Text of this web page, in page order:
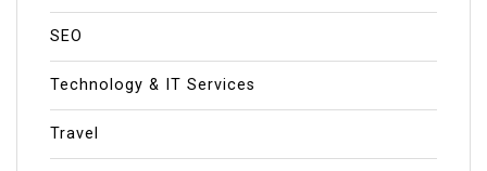
SEO
Technology & IT Services
Travel